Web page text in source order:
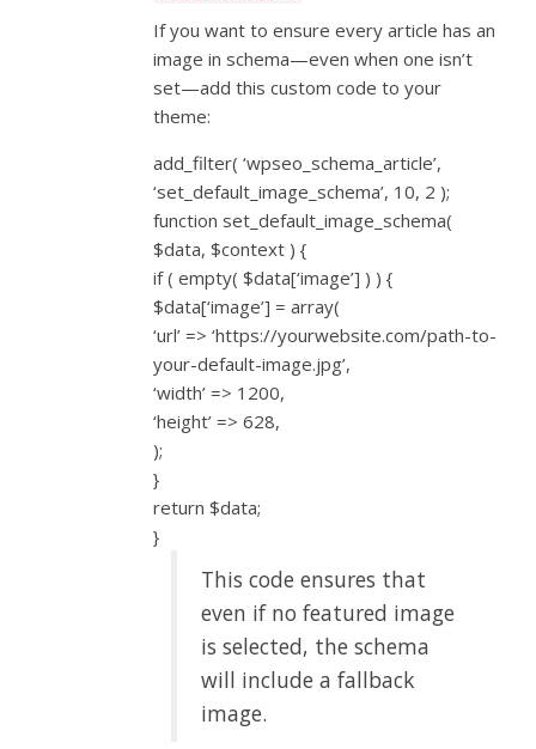
If you want to ensure every article has an
image in schema—even when one isn’t
set—add this custom code to your
theme:
add_filter( ‘wpseo_schema_article’,
‘set_default_image_schema’, 10, 2 );
function set_default_image_schema(
$data, $context ) {
if ( empty( $data[‘image’] ) ) {
$data[‘image’] = array(
‘url’ => ‘https://yourwebsite.com/path-to-
your-default-image.jpg’,
‘width’ => 1200,
‘height’ => 628,
);
}
return $data;
}
This code ensures that
even if no featured image
is selected, the schema
will include a fallback
image.